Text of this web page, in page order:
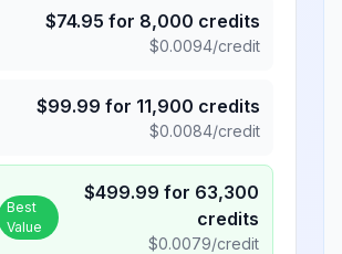
$74.95 for 8,000 credits
$0.0094/credit
$99.99 for 11,900 credits
$0.0084/credit
Best
Value
$499.99 for 63,300
credits
$0.0079/credit